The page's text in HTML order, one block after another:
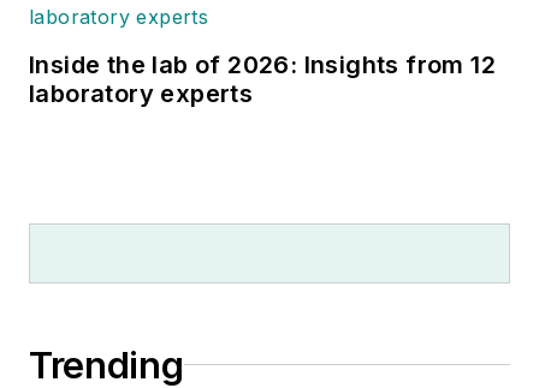
Inside the lab of 2026: Insights from 12
laboratory experts
Trending